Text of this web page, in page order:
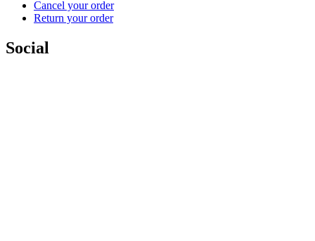
Cancel your order
Return your order
Social